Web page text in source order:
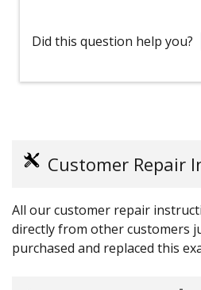
Did this question help you?
Customer Repair
All our customer repair
directly from other customers
purchased and replaced this